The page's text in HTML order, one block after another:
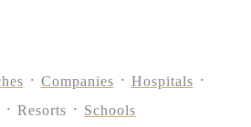
Companies
Hospitals
Resorts Schools